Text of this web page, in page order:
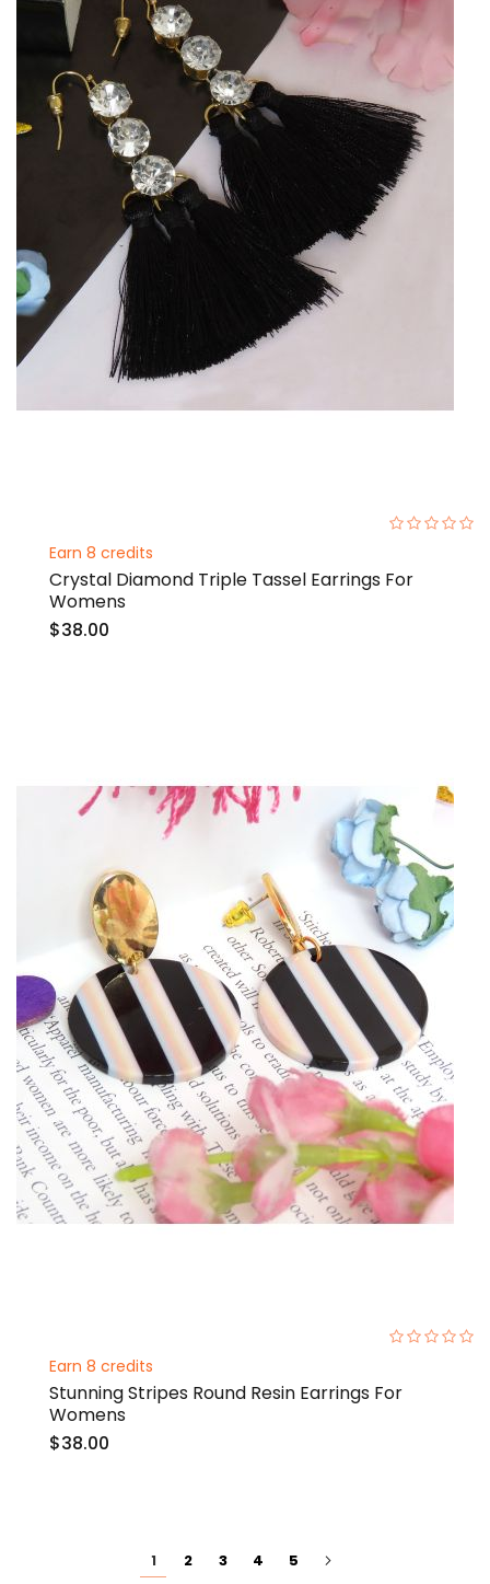
Earn 8 credits
Crystal Diamond Triple Tassel Earrings For
Womens
$38.00
Earn 8 credits
Stunning Stripes Round Resin Earrings For
Womens
$38.00
Page
You're
currently
1 Page
2 Page
3 Page
4 Page
5